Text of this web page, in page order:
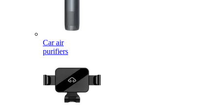
Car air
purifiers